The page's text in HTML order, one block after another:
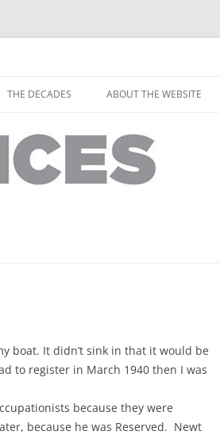
to
THE DECADES
THE 1930S
THE 1990S
ABOUT THE WEBSITE
boat. It didn’t sink in that it would be
to register in March 1940 then I was
because they were
because he was Reserved. Newt